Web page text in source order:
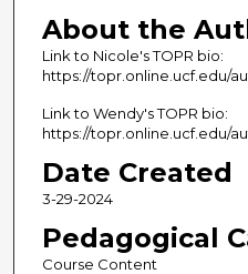
About the
Link to Nicole's TOPR bio:
https://topr.online.ucf.edu/
Link to Wendy's TOPR bio:
https://topr.online.ucf.edu/
Date Created
3-29-2024
Pedagogical
Course Content